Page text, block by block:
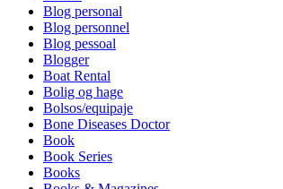
Blog personal
Blog personnel
Blog pessoal
Blogger
Boat Rental
Bolig og hage
Bolsos/equipaje
Bone Diseases Doctor
Book
Book Series
Books